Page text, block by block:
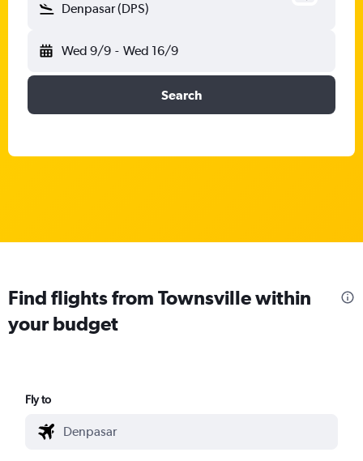
Denpasar (DPS)
Wed 9/9 - Wed 16/9
Search
Find flights from Townsville within
your budget
Fly to